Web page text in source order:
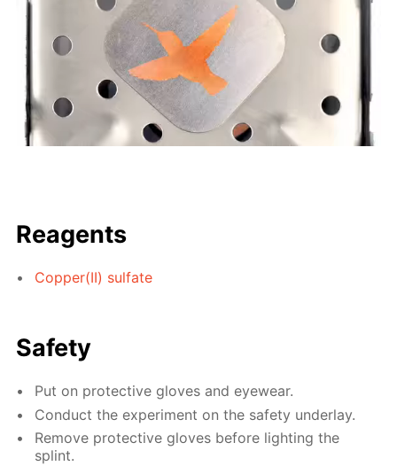
Reagents
Copper(II) sulfate
Safety
Put on protective gloves and eyewear.
Conduct the experiment on the safety underlay.
Remove protective gloves before lighting the
splint.